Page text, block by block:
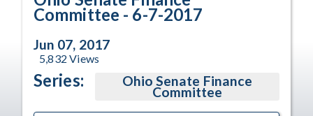
Committee - 6-7-2017
Jun 07, 2017
5,832 Views
Series: Ohio Senate Finance
Committee